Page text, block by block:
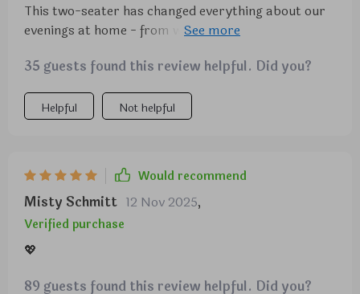
This two-seater has changed everything about our
evenings at home - from watching TV to reading
The level of comfort it provides is unparalleled.
35 guests found this review helpful. Did you?
Helpful Not helpful
Would recommend
Misty Schmitt 12 Nov 2025,
Verified purchase
💖
89 guests found this review helpful. Did you?